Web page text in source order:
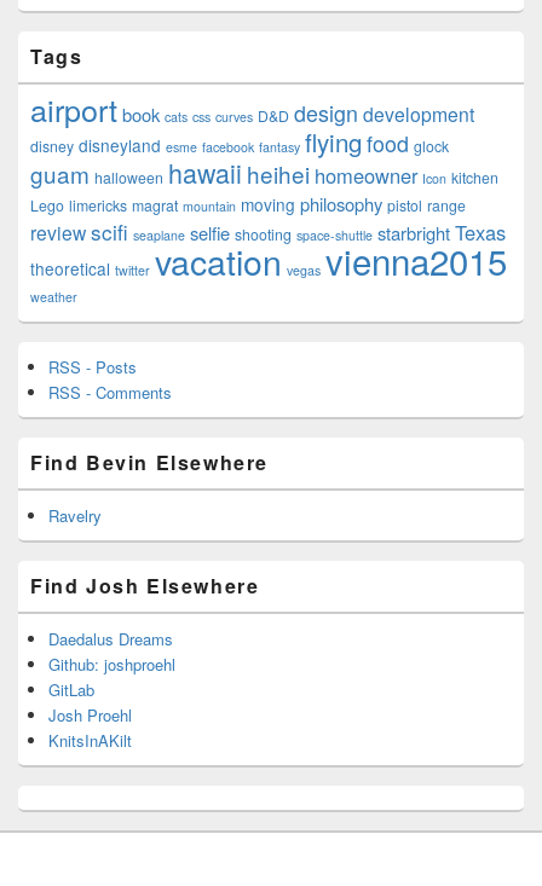
Tags
airportbook cats css curves D&D design development
disney disneyland esme facebook fantasy flying food glock
guam halloween hawaii heihei homeowner Icon kitchen
Lego limericks magrat mountain moving philosophy pistol range
reviewscifi seaplane selfie shooting space-shuttle starbrightTexas
theoretical twitter vacation vegas vienna2015
weather
RSS - Posts
RSS - Comments
Find Bevin Elsewhere
Ravelry
Find Josh Elsewhere
Daedalus Dreams
Github: joshproehl
GitLab
Josh Proehl
KnitsInAKilt